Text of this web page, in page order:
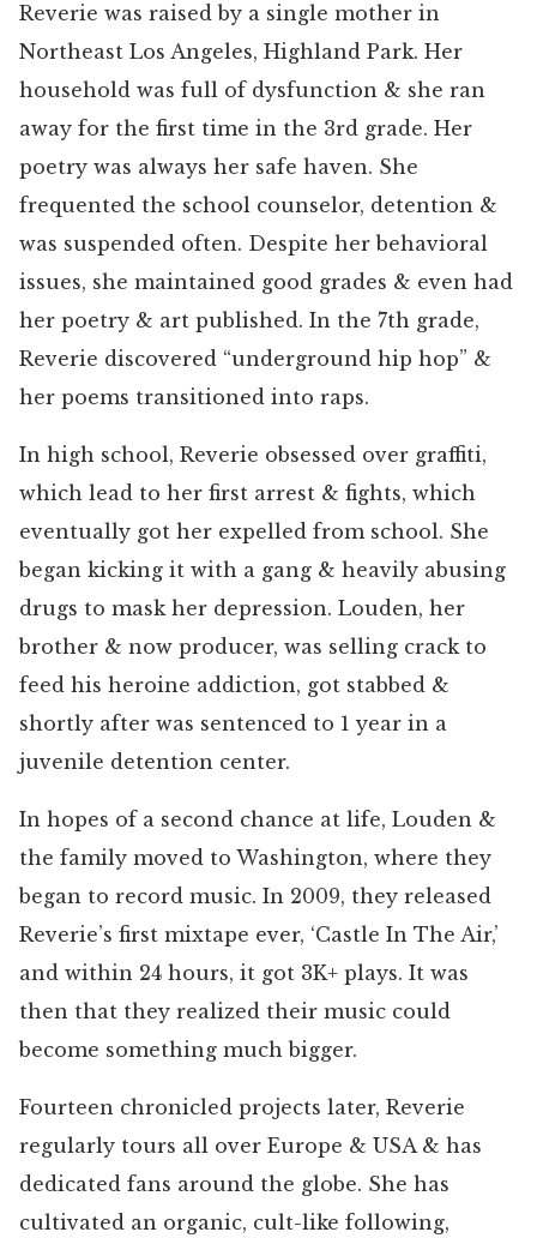
Reverie was raised by a single mother in
Northeast Los Angeles, Highland Park. Her
household was full of dysfunction & she ran
away for the first time in the 3rd grade. Her
poetry was always her safe haven. She
frequented the school counselor, detention &
was suspended often. Despite her behavioral
issues, she maintained good grades & even had
her poetry & art published. In the 7th grade,
Reverie discovered “underground hip hop” &
her poems transitioned into raps.
In high school, Reverie obsessed over graffiti,
which lead to her first arrest & fights, which
eventually got her expelled from school. She
began kicking it with a gang & heavily abusing
drugs to mask her depression. Louden, her
brother & now producer, was selling crack to
feed his heroine addiction, got stabbed &
shortly after was sentenced to 1 year in a
juvenile detention center.
In hopes of a second chance at life, Louden &
the family moved to Washington, where they
began to record music. In 2009, they released
Reverie’s first mixtape ever, ‘Castle In The Air,’
and within 24 hours, it got 3K+ plays. It was
then that they realized their music could
become something much bigger.
Fourteen chronicled projects later, Reverie
regularly tours all over Europe & USA & has
dedicated fans around the globe. She has
cultivated an organic, cult-like following,